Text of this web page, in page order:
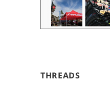
THREADS